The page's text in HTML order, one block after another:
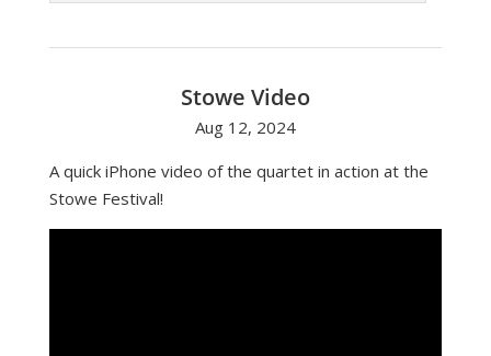
Stowe Video
Aug 12, 2024
A quick iPhone video of the quartet in action at the
Stowe Festival!